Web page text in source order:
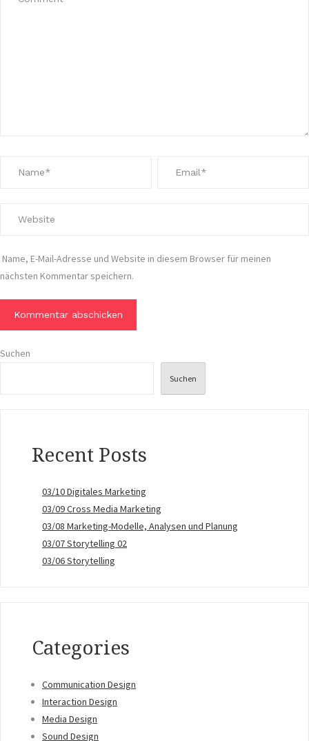
Name, E-Mail-Adresse und Website in diesem Browser für meinen
nächsten Kommentar speichern.
Suchen
Suchen
Recent Posts
03/10 Digitales Marketing
03/09 Cross Media Marketing
03/08 Marketing-Modelle, Analysen und Planung
03/07 Storytelling 02
03/06 Storytelling
Categories
Communication Design
Interaction Design
Media Design
Sound Design